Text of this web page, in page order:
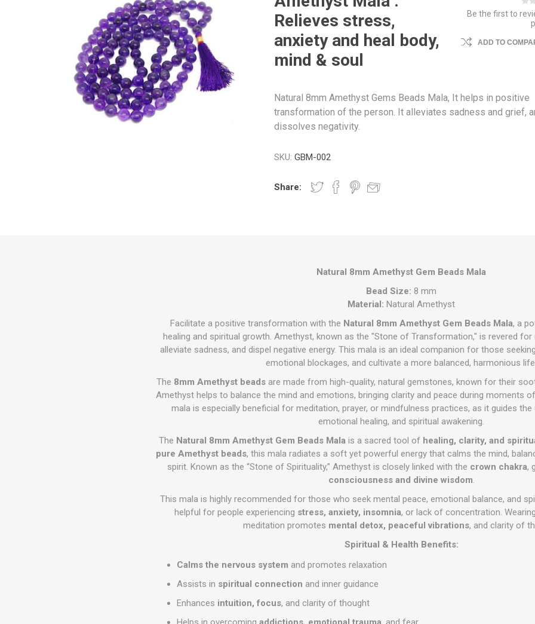
Relieves stress,
anxiety and heal body,
mind & soul
Be the first to
ADD TO
Natural 8mm Amethyst Gems Beads Mala, It helps in positive
transformation of the person. It alleviates sadness and grief,
dissolves negativity.
SKU: GBM-002
Share:
Natural 8mm Amethyst Gem Beads Mala
Bead Size: 8 mm
Material: Natural Amethyst
Facilitate a positive transformation with the Natural 8mm Amethyst Gem Beads Mala, a
healing and spiritual growth. Amethyst, known as the "Stone of Transformation," is revered
alleviate sadness, and dispel negative energy. This mala is an ideal companion for those
emotional blockages, and cultivate a more balanced, harmonious
The 8mm Amethyst beadsare made from high-quality, natural gemstones, known for their
Amethyst helps to balance the mind and emotions, bringing clarity and peace during moments
mala is especially beneficial for meditation, prayer, or mindfulness practices, as it guides
emotional healing, and spiritual awakening.
The Natural 8mm Amethyst Gem Beads Malais a sacred tool of healing, clarity, and
pure Amethyst beads, this mala radiates a soft yet powerful energy that calms the mind,
spirit. Known as the “Stone of Spirituality,” Amethyst is closely linked with the crown chakra,
consciousness and divine wisdom.
This mala is highly recommended for those who seek mental peace, emotional balance, and
helpful for people experiencing stress, anxiety, insomnia, or lack of concentration.
meditation promotes mental detox, peaceful vibrations, and clarity of
Spiritual & Health Benefits:
Calms the nervous system and promotes relaxation
Assists in spiritual connection and inner guidance
Enhances intuition, focus, and clarity of thought